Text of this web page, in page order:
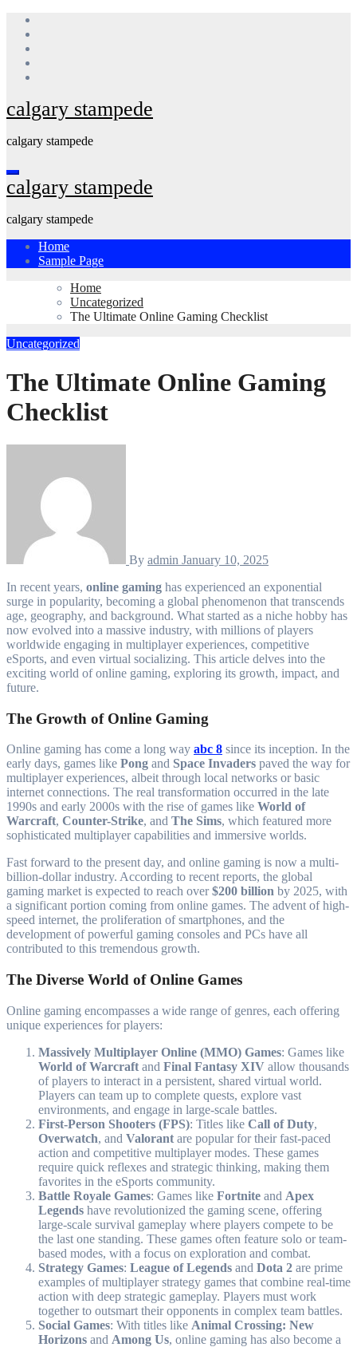
Skip
content
calgary stampede
calgary stampede
calgary stampede
calgary stampede
Home
Sample Page
Home
Uncategorized
The Ultimate Online Gaming Checklist
Uncategorized
The Ultimate Online Gaming
Checklist
By admin January 10, 2025
In recent years, online gaming has experienced an exponential
surge in popularity, becoming a global phenomenon that transcends
age, geography, and background. What started as a niche hobby has
now evolved into a massive industry, with millions of players
worldwide engaging in multiplayer experiences, competitive
eSports, and even virtual socializing. This article delves into the
exciting world of online gaming, exploring its growth, impact, and
future.
The Growth of Online Gaming
Online gaming has come a long way abc 8 since its inception. In the
early days, games like Pong and Space Invaders paved the way for
multiplayer experiences, albeit through local networks or basic
internet connections. The real transformation occurred in the late
1990s and early 2000s with the rise of games like World of
Warcraft, Counter-Strike, and The Sims, which featured more
sophisticated multiplayer capabilities and immersive worlds.
Fast forward to the present day, and online gaming is now a multi-
billion-dollar industry. According to recent reports, the global
gaming market is expected to reach over$200 billion by 2025, with
a significant portion coming from online games. The advent of high-
speed internet, the proliferation of smartphones, and the
development of powerful gaming consoles and PCs have all
contributed to this tremendous growth.
The Diverse World of Online Games
Online gaming encompasses a wide range of genres, each offering
unique experiences for players:
Massively Multiplayer Online (MMO) Games: Games like
World of Warcraft and Final Fantasy XIV allow thousands
of players to interact in a persistent, shared virtual world.
Players can team up to complete quests, explore vast
environments, and engage in large-scale battles.
First-Person Shooters (FPS): Titles like Call of Duty,
Overwatch, and Valorant are popular for their fast-paced
action and competitive multiplayer modes. These games
require quick reflexes and strategic thinking, making them
favorites in the eSports community.
Battle Royale Games: Games like Fortnite and Apex
Legends have revolutionized the gaming scene, offering
large-scale survival gameplay where players compete to be
the last one standing. These games often feature solo or team-
based modes, with a focus on exploration and combat.
Strategy Games: League of Legends and Dota 2 are prime
examples of multiplayer strategy games that combine real-time
action with deep strategic gameplay. Players must work
together to outsmart their opponents in complex team battles.
Social Games: With titles like Animal Crossing: New
Horizons and Among Us, online gaming has also become a